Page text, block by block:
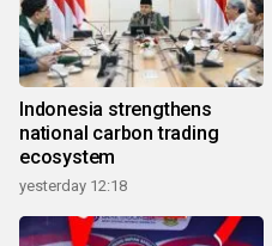
Indonesia strengthens
national carbon trading
ecosystem
yesterday 12:18